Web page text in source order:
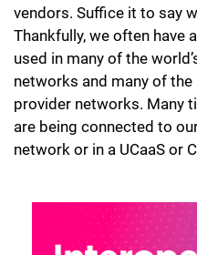
vendors. Suffice it to say
Thankfully, we often have
used in many of the
networks and many of the
provider networks. Many
are being connected to
network or in a UCaaS or